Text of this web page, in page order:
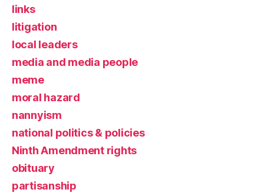
links
litigation
local leaders
media and media people
meme
moral hazard
nannyism
national politics & policies
Ninth Amendment rights
obituary
partisanship